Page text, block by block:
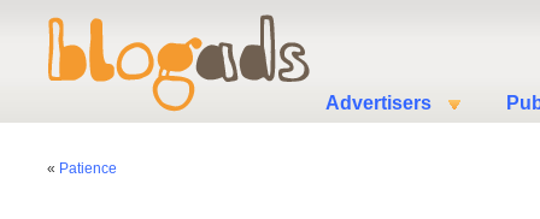
Advertisers
« Patience